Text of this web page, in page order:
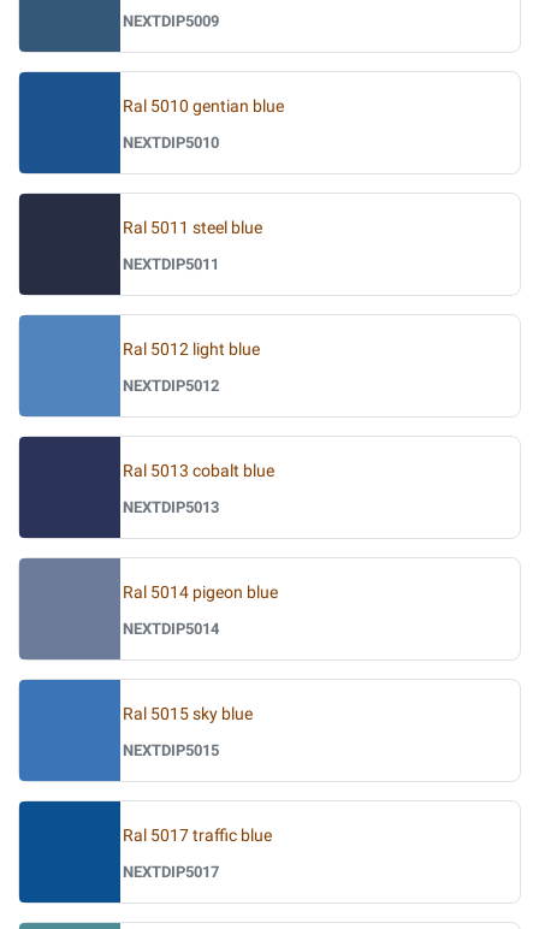
NEXTDIP5009
Ral 5010 gentian blue
NEXTDIP5010
Ral 5011 steel blue
NEXTDIP5011
Ral 5012 light blue
NEXTDIP5012
Ral 5013 cobalt blue
NEXTDIP5013
Ral 5014 pigeon blue
NEXTDIP5014
Ral 5015 sky blue
NEXTDIP5015
Ral 5017 traffic blue
NEXTDIP5017